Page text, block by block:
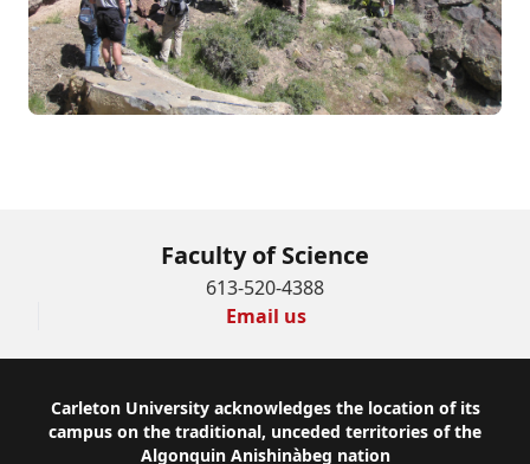
Faculty of Science
613-520-4388
Email us
Footer
Carleton University acknowledges the location of its
campus on the traditional, unceded territories of the
Algonquin Anishinàbeg nation